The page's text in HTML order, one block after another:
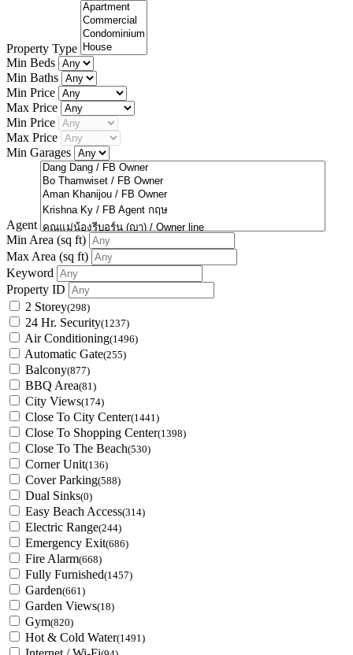
Property Type
Min Beds
Min Baths
Min Price
Max Price
Min Price
Max Price
Min Garages
Agent
Min Area (sq ft)
Max Area (sq ft)
Keyword
Property ID
2 Storey(298)
24 Hr. Security(1237)
Air Conditioning(1496)
Automatic Gate(255)
Balcony(877)
BBQ Area(81)
City Views(174)
Close To City Center(1441)
Close To Shopping Center(1398)
Close To The Beach(530)
Corner Unit(136)
Cover Parking(588)
Dual Sinks(0)
Easy Beach Access(314)
Electric Range(244)
Emergency Exit(686)
Fire Alarm(668)
Fully Furnished(1457)
Garden(661)
Garden Views(18)
Gym(820)
Hot & Cold Water(1491)